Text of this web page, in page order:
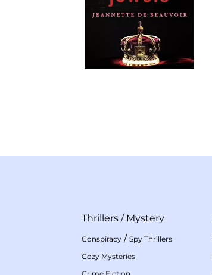
Thrillers / Mystery
Conspiracy / Spy Thrillers
Cozy Mysteries